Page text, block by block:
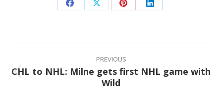
Share Share Share Share
Post
navigation
PREVIOUS
Previous
post:
CHL to NHL: Milne gets first NHL game with
Wild